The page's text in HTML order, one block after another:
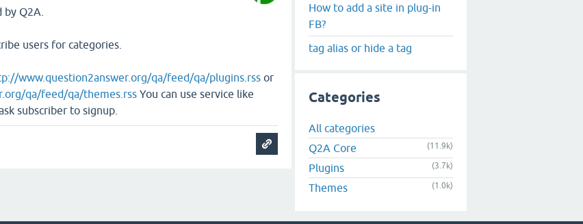
Q2A.
users for categories.
www.question2answer.org/qa/feed/qa/plugins.rss or
qa/feed/qa/themes.rss You can use service like
subscriber to signup.
How to add a site in plug-in
FB?
tag alias or hide a tag
Categories
All categories
Q2A Core
(11.9k)
Plugins (3.7k)
Themes (1.0k)